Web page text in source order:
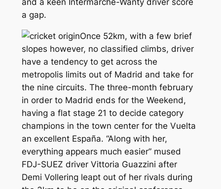
and a keen Intermarche-Wanty driver score
a gap.
Once 52km, with a few brief
slopes however, no classified climbs, driver
have a tendency to get across the
metropolis limits out of Madrid and take for
the nine circuits. The three-month february
in order to Madrid ends for the Weekend,
having a flat stage 21 to decide category
champions in the town center for the Vuelta
an excellent España. “Along with her,
everything appears much easier” mused
FDJ-SUEZ driver Vittoria Guazzini after
Demi Vollering leapt out of her rivals during